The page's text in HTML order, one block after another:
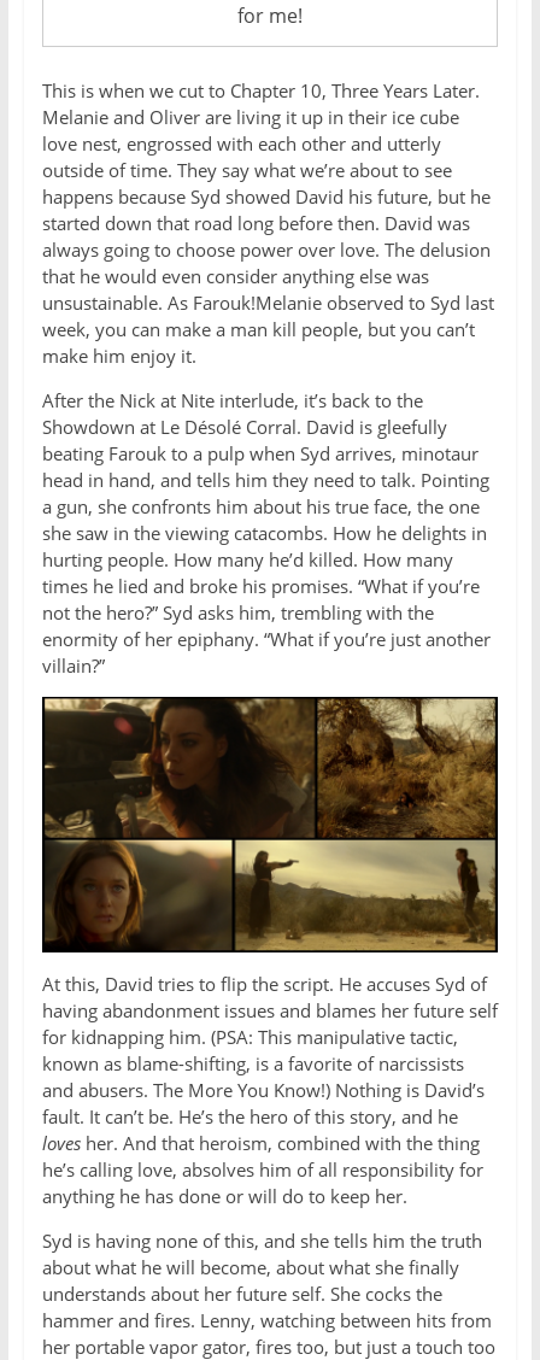
for me!
This is when we cut to Chapter 10, Three Years Later.
Melanie and Oliver are living it up in their ice cube
love nest, engrossed with each other and utterly
outside of time. They say what we’re about to see
happens because Syd showed David his future, but he
started down that road long before then. David was
always going to choose power over love. The delusion
that he would even consider anything else was
unsustainable. As Farouk!Melanie observed to Syd last
week, you can make a man kill people, but you can’t
make him enjoy it.
After the Nick at Nite interlude, it’s back to the
Showdown at Le Désolé Corral. David is gleefully
beating Farouk to a pulp when Syd arrives, minotaur
head in hand, and tells him they need to talk. Pointing
a gun, she confronts him about his true face, the one
she saw in the viewing catacombs. How he delights in
hurting people. How many he’d killed. How many
times he lied and broke his promises. “What if you’re
not the hero?” Syd asks him, trembling with the
enormity of her epiphany. “What if you’re just another
villain?”
At this, David tries to flip the script. He accuses Syd of
having abandonment issues and blames her future self
for kidnapping him. (PSA: This manipulative tactic,
known as blame-shifting, is a favorite of narcissists
and abusers. The More You Know!) Nothing is David’s
fault. It can’t be. He’s the hero of this story, and he
loves her. And that heroism, combined with the thing
he’s calling love, absolves him of all responsibility for
anything he has done or will do to keep her.
Syd is having none of this, and she tells him the truth
about what he will become, about what she finally
understands about her future self. She cocks the
hammer and fires. Lenny, watching between hits from
her portable vapor gator, fires too, but just a touch too